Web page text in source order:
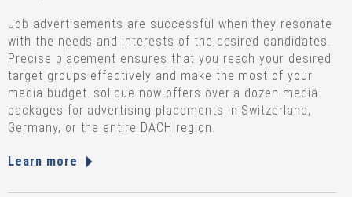
Job advertisements are successful when they resonate
with the needs and interests of the desired candidates.
Precise placement ensures that you reach your desired
target groups effectively and make the most of your
media budget. solique now offers over a dozen media
packages for advertising placements in Switzerland,
Germany, or the entire DACH region.
Learn more